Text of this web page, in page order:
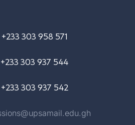
+233 303 958 571
+233 303 937 544
+233 303 937 542